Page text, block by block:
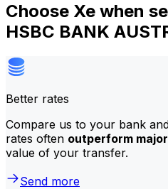
Choose Xe when
HSBC BANK
Better rates
Compare us to your bank
rates often outperform
value of your transfer.
Send more